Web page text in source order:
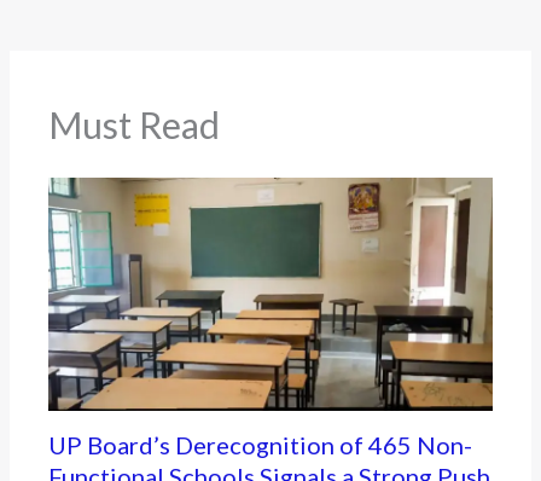
Must Read
UP Board’s Derecognition of 465 Non-